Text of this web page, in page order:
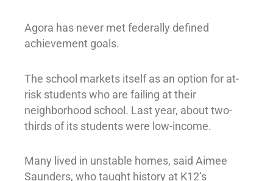
Agora has never met federally defined
achievement goals.
The school markets itself as an option for at-
risk students who are failing at their
neighborhood school. Last year, about two-
thirds of its students were low-income.
Many lived in unstable homes, said Aimee
Saunders, who taught history at K12’s